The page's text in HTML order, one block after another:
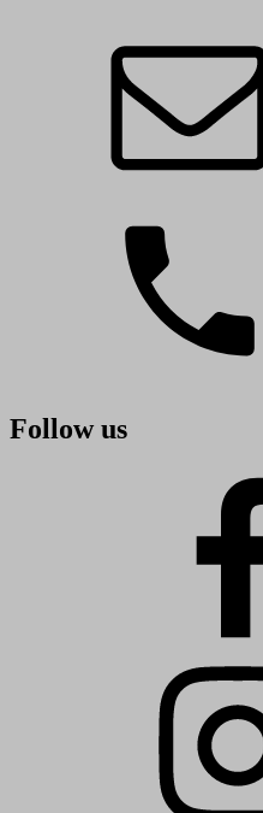
Follow us